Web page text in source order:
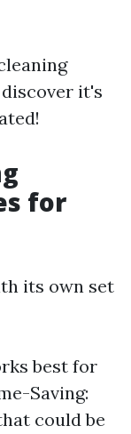
it's
for
its own set
best for
Saving:
could be